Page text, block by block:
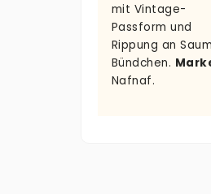
mit Vintage-
Passform und
Rippung an
Bündchen.
Nafnaf.